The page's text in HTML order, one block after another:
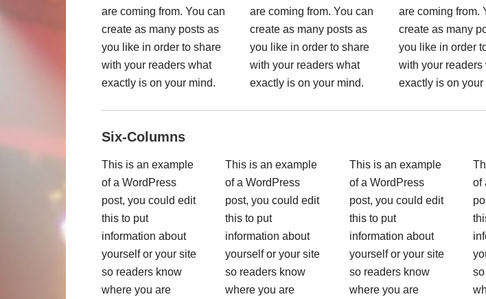
are coming from. You can
create as many posts as
you like in order to share
with your readers what
exactly is on your mind.
are coming from. You can
create as many posts as
you like in order to share
with your readers what
exactly is on your mind.
are coming from.
create as many
you like in order
with your readers
exactly is on your
Six-Columns
This is an example
of a WordPress
post, you could edit
this to put
information about
yourself or your site
so readers know
where you are
This is an example
of a WordPress
post, you could edit
this to put
information about
yourself or your site
so readers know
where you are
This is an example
of a WordPress
post, you could edit
this to put
information about
yourself or your site
so readers know
where you are
of